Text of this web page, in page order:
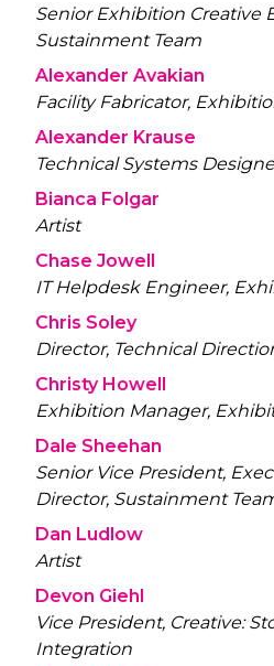
Senior Exhibition Creative
Sustainment Team
Alexander Avakian
Facility Fabricator,
Alexander Krause
Technical Systems
Bianca Folgar
Artist
Chase Jowell
IT Helpdesk Engineer,
Chris Soley
Director, Technical
Christy Howell
Exhibition Manager,
Dale Sheehan
Senior Vice President,
Director, Sustainment
Dan Ludlow
Artist
Devon Giehl
Vice President, Creative:
Integration